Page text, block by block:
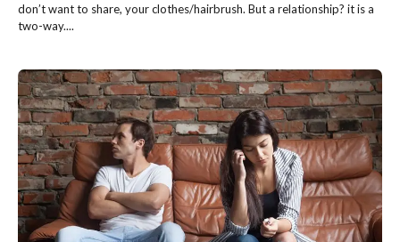
don’t want to share, your clothes/hairbrush. But a relationship? it is a
two-way....